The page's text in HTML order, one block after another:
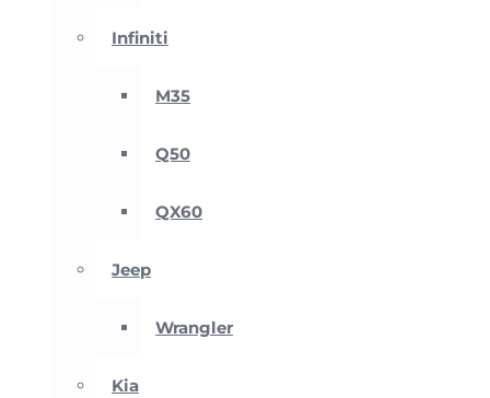
Infiniti
M35
Q50
QX60
Jeep
Wrangler
Kia